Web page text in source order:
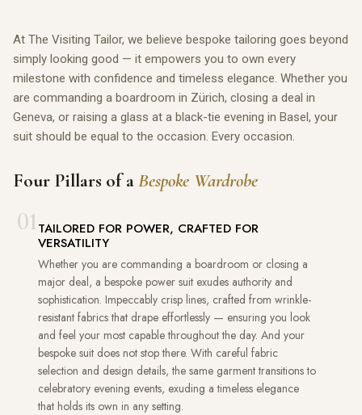
At The Visiting Tailor, we believe bespoke tailoring goes beyond
simply looking good — it empowers you to own every
milestone with confidence and timeless elegance. Whether you
are commanding a boardroom in Zürich, closing a deal in
Geneva, or raising a glass at a black-tie evening in Basel, your
suit should be equal to the occasion. Every occasion.
Four Pillars of aBespoke Wardrobe
01TAILORED FOR POWER, CRAFTED FOR
VERSATILITY
Whether you are commanding a boardroom or closing a
major deal, a bespoke power suit exudes authority and
sophistication. Impeccably crisp lines, crafted from wrinkle-
resistant fabrics that drape effortlessly — ensuring you look
and feel your most capable throughout the day. And your
bespoke suit does not stop there. With careful fabric
selection and design details, the same garment transitions to
celebratory evening events, exuding a timeless elegance
that holds its own in any setting.